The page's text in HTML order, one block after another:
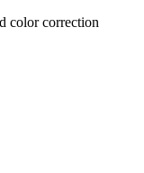
color correction